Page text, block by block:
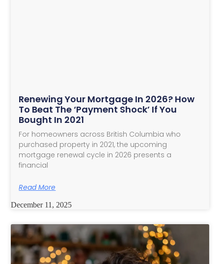
Renewing Your Mortgage In 2026? How
To Beat The ‘Payment Shock’ If You
Bought In 2021
For homeowners across British Columbia who
purchased property in 2021, the upcoming
mortgage renewal cycle in 2026 presents a
financial
Read More
December 11, 2025